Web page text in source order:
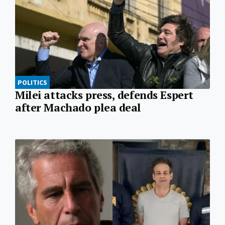
POLITICS
Milei attacks press, defends Espert
after Machado plea deal